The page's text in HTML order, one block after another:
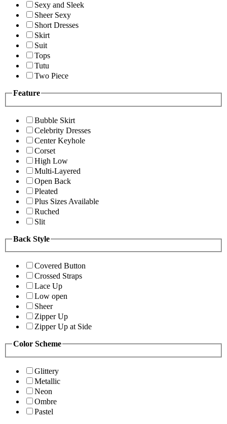
Sexy and Sleek
Sheer Sexy
Short Dresses
Skirt
Suit
Tops
Tutu
Two Piece
Feature
Bubble Skirt
Celebrity Dresses
Center Keyhole
Corset
High Low
Multi-Layered
Open Back
Pleated
Plus Sizes Available
Ruched
Slit
Back Style
Covered Button
Crossed Straps
Lace Up
Low open
Sheer
Zipper Up
Zipper Up at Side
Color Scheme
Glittery
Metallic
Neon
Ombre
Pastel